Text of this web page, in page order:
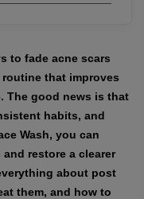
to fade acne scars
that improves
The good news is that
habits, and
Wash, you can
restore a clearer
about post
them, and how to